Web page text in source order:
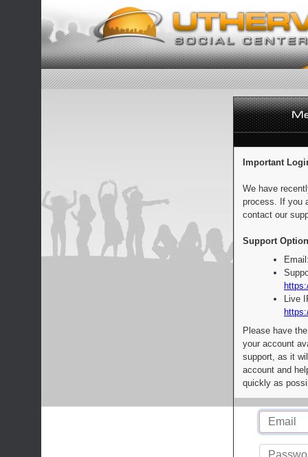
Important
We have
process. If you
contact our
Support
Live
Please have
your account
support, as it
account and
quickly as